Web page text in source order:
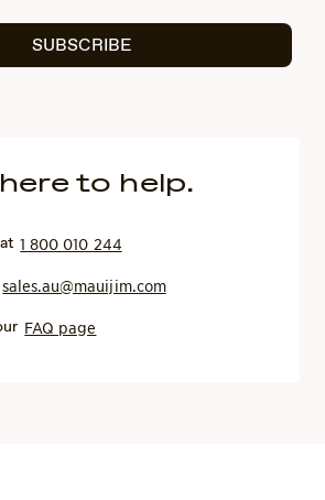
SUBSCRIBE
to help.
at1 800 010 244
sales.au@mauijim.com
FAQ page